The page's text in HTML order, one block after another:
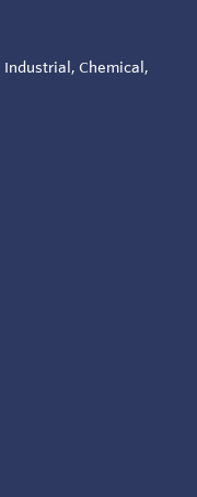
Industrial, Chemical,